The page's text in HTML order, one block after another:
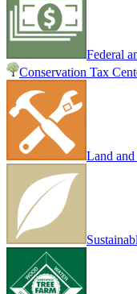
Federal
Conservation Tax
Land